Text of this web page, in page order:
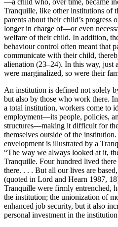
—a child who, over time, became
Tranquille, like other institutions of
parents about their child’s progress
longer in charge of—or even
welfare of their child. In addition,
behaviour control often meant that
communicate with their child,
alienation (23–24). In this way, just
were marginalized, so were their
An institution is defined not solely
but also by those who work there.
a total institution, workers come to
employment—its people, policies,
structures—making it difficult for
themselves outside of the
envelopment is illustrated by a
“The way we always looked at it,
Tranquille. Four hundred lived
there. . . . But all our lives are
(quoted in Lord and Hearn 1987,
Tranquille were firmly entrenched,
the institution; the unionization of
enhanced job security, but it also
personal investment in the